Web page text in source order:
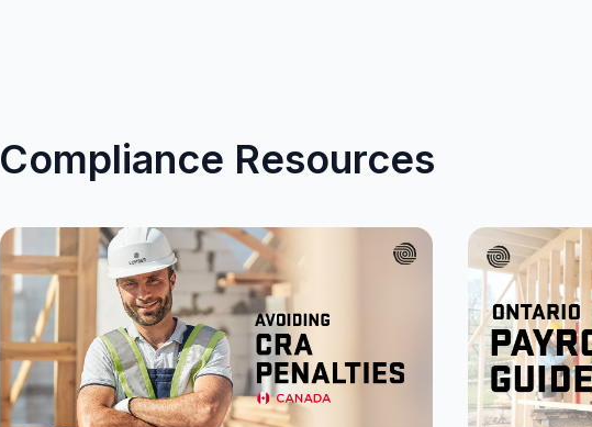
Compliance Resources